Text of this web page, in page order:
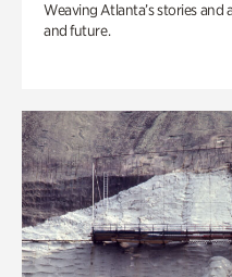
Weaving Atlanta’s stories
and future.